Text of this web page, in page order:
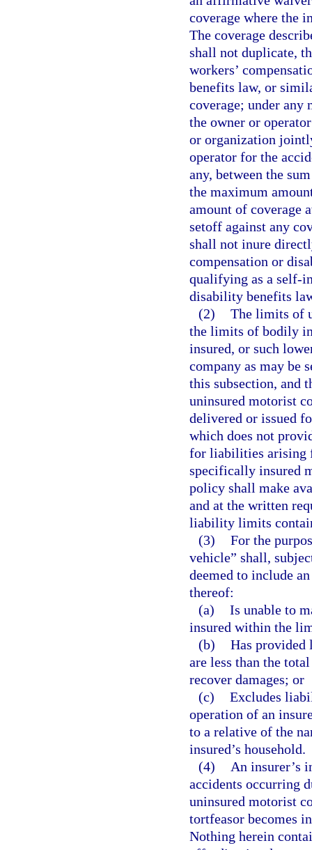
coverage where the
The coverage
shall not duplicate,
workers’
benefits law, or
coverage; under
the owner or
or organization
operator for the
any, between the
the maximum
amount of coverage
setoff against any
shall not inure
compensation or
qualifying as a self-
disability benefits
(2) The limits of
the limits of bodily
insured, or such
company as may be
this subsection, and
uninsured motorist
delivered or issued
which does not
for liabilities arising
specifically insured
policy shall make
and at the written
liability limits
(3) For the
vehicle” shall,
deemed to include
thereof:
(a) Is unable to
insured within the
(b) Has
are less than the
recover damages; or
(c) Excludes
operation of an
to a relative of the
insured’s household.
(4)
An insurer’s
accidents occurring
uninsured motorist
tortfeasor becomes
Nothing herein